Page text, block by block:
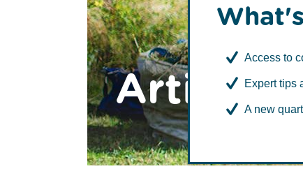
Articles
Access to
Expert tips
A new